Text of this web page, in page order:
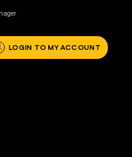
LOGIN TO MY ACCOUNT